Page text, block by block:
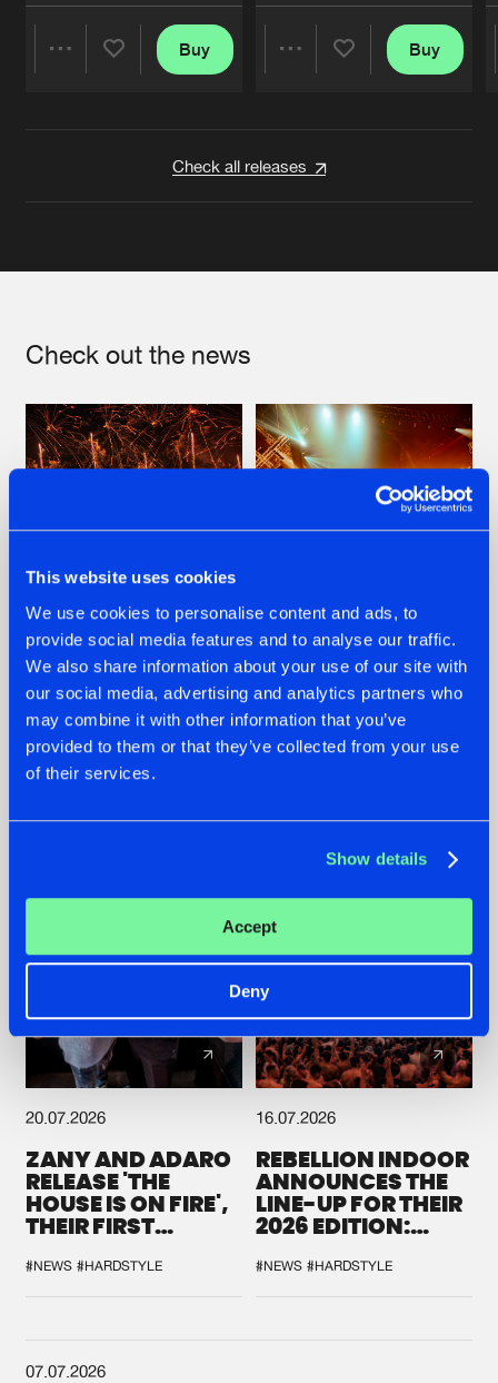
This website uses cookies
We use cookies to personalise content and ads, to
provide social media features and to analyse our traffic.
We also share information about your use of our site with
our social media, advertising and analytics partners who
may combine it with other information that you’ve
provided to them or that they’ve collected from your use
of their services.
Show details
Accept
Deny
Buy Buy
Check all releases
Check out the news
22.07.2026
FRONTLINER'S HIT
'DISCORECORD'
GETS A FRESH NEW
TWIST WITH
GALACTIXX' REMIX
22.07.2026
HYSTA
SHOWCASED THE
HISTORY OF
HARDCORE
DEFQON.1
20.07.2026
ZANY AND ADARO
RELEASE 'THE
HOUSE IS ON FIRE',
THEIR FIRST
#NEWS #HARDSTYLE
16.07.2026
REBELLION INDOOR
ANNOUNCES THE
LINE-UP FOR THEIR
2026 EDITION:
SYSTEM'
#NEWS #HARDSTYLE
07.07.2026